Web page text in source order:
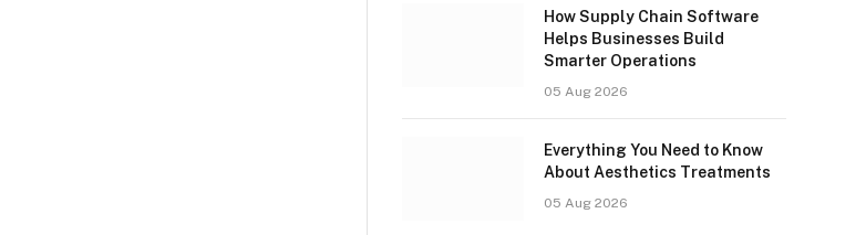
How Supply Chain Software
Helps Businesses Build
Smarter Operations
05 Aug 2026
Everything You Need to Know
About Aesthetics Treatments
05 Aug 2026